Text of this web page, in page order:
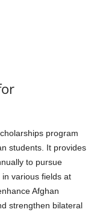
program
students. It provides
to pursue
various fields at
Afghan
strengthen bilateral